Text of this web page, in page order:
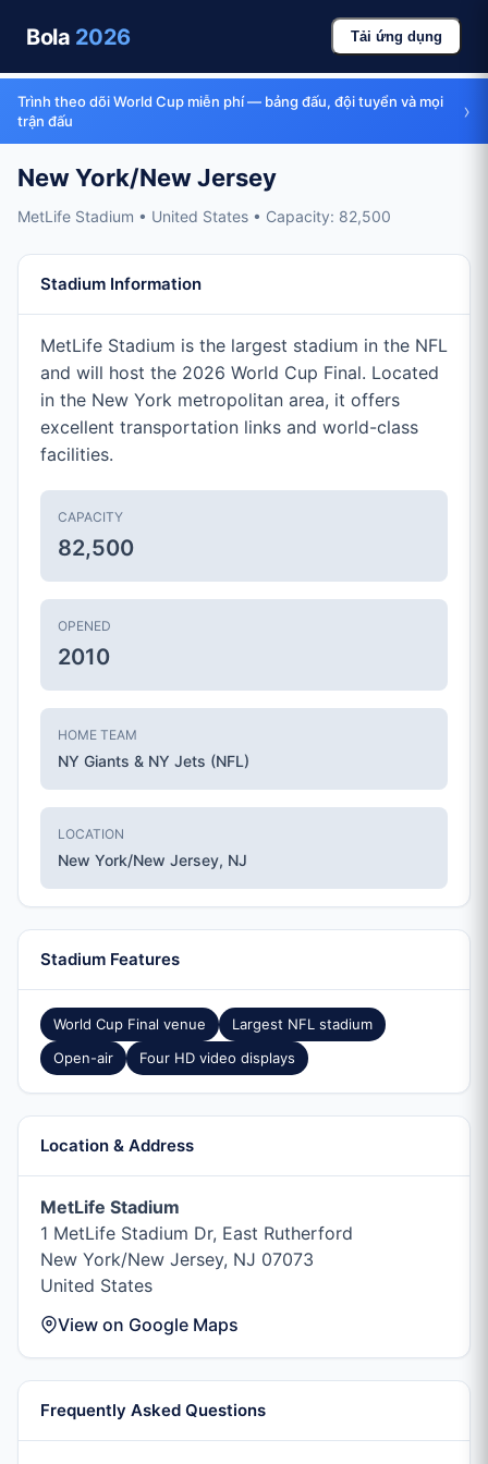
Bola 2026 Tải ứng dụng
Trình theo dõi World Cup miễn phí — bảng đấu, đội tuyển và mọi
trận đấu
›
New York/New Jersey
MetLife Stadium • United States • Capacity: 82,500
Stadium Information
MetLife Stadium is the largest stadium in the NFL
and will host the 2026 World Cup Final. Located
in the New York metropolitan area, it offers
excellent transportation links and world-class
facilities.
CAPACITY
82,500
OPENED
2010
HOME TEAM
NY Giants & NY Jets (NFL)
LOCATION
New York/New Jersey, NJ
Stadium Features
World Cup Final venue
Largest NFL stadium
Open-air
Four HD video displays
Location & Address
MetLife Stadium
1 MetLife Stadium Dr, East Rutherford
New York/New Jersey, NJ 07073
United States
View on Google Maps
Frequently Asked Questions